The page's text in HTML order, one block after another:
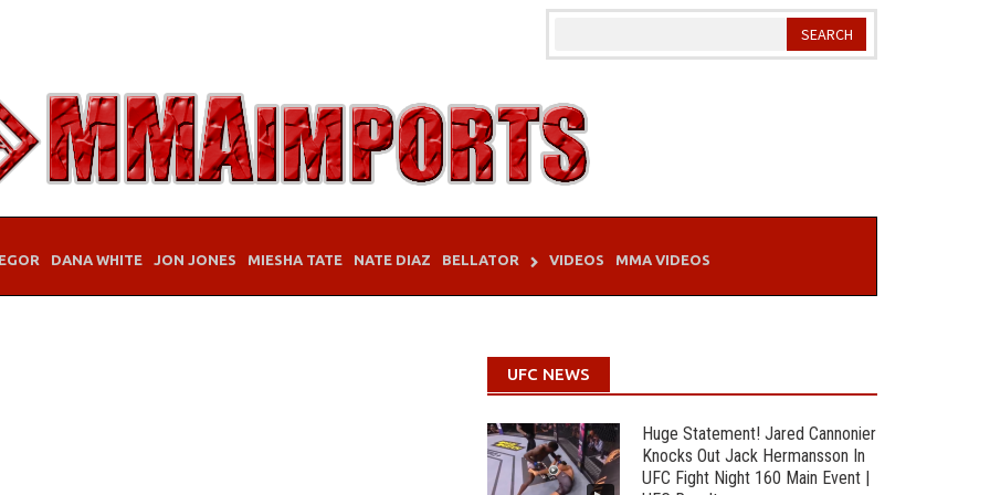
DANA WHITE JON JONES MIESHA TATE NATE DIAZ BELLATOR VIDEOS MMA VIDEOS
UFC NEWS
Huge Statement! Jared Cannonier
Knocks Out Jack Hermansson In
UFC Fight Night 160 Main Event |